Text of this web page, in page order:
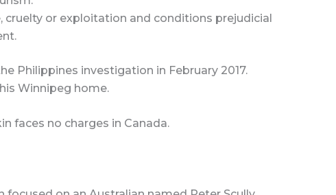
cruelty or exploitation and conditions prejudicial
Philippines investigation in February 2017.
Winnipeg home.
faces no charges in Canada.